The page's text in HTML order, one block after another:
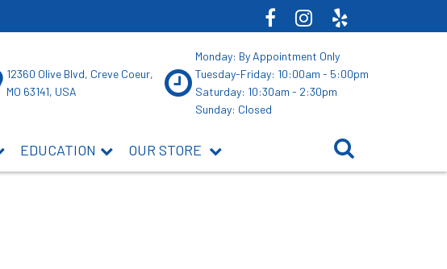
12360 Olive Blvd, Creve Coeur,
MO 63141, USA
Monday: By Appointment Only
Tuesday-Friday: 10:00am - 5:00pm
Saturday: 10:30am - 2:30pm
Sunday: Closed
EDUCATION OUR STORE